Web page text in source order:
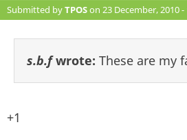
Submitted byTPOSon 23 December, 2010 -
s.b.fwrote: These are my
+1